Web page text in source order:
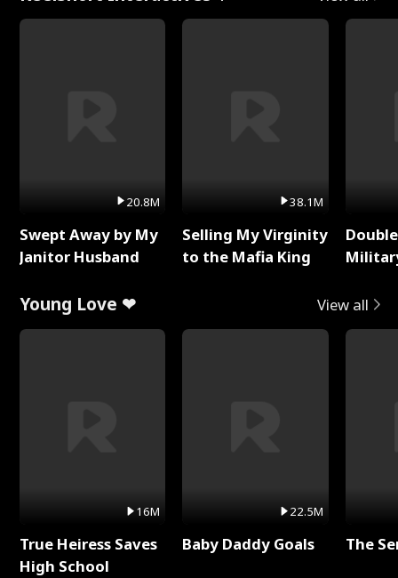
20.8M
Swept Away by My
Janitor Husband
38.1M
Selling My Virginity
to the Mafia King
Young Love ❤ View all
16M
True Heiress Saves
High School
22.5M
Baby Daddy Goals The